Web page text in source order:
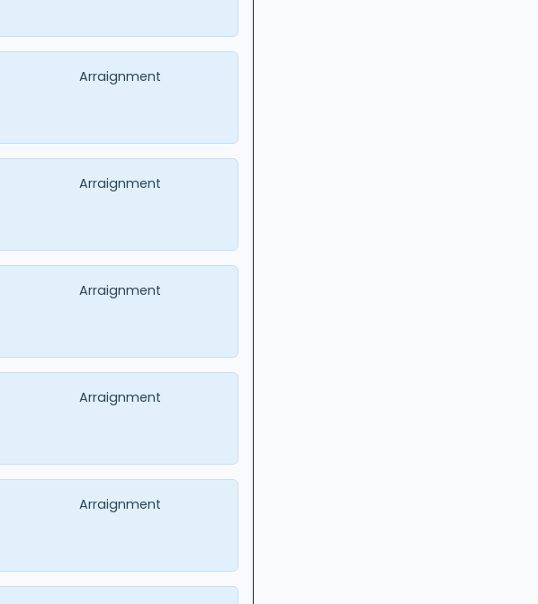
Arraignment
Arraignment
Arraignment
Arraignment
Arraignment